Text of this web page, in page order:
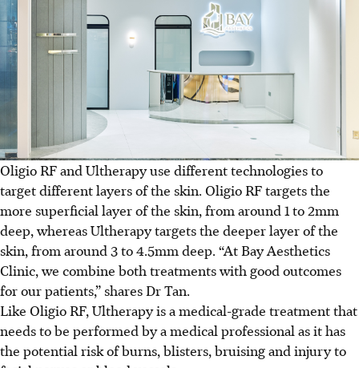
Oligio RF and Ultherapy use different technologies to
target different layers of the skin. Oligio RF targets the
more superficial layer of the skin, from around 1 to 2mm
deep, whereas Ultherapy targets the deeper layer of the
skin, from around 3 to 4.5mm deep. “At Bay Aesthetics
Clinic, we combine both treatments with good outcomes
for our patients,” shares Dr Tan.
Like Oligio RF, Ultherapy is a medical-grade treatment that
needs to be performed by a medical professional as it has
the potential risk of burns, blisters, bruising and injury to